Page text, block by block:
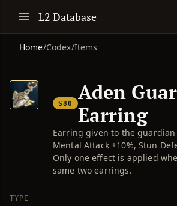
L2 Database
Home/Codex/Items
S80
Aden
Earring
Earring given to the guardian
Mental Attack +10%, Stun
Only one effect is applied
same two earrings.
TYPE